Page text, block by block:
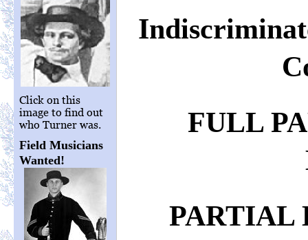
Click on this
image to find out
who Turner was.
Field Musicians
Wanted!
FULL
PARTIAL